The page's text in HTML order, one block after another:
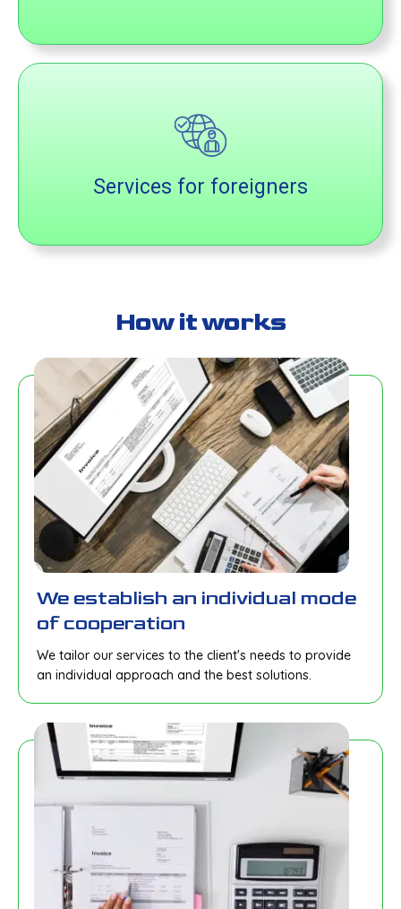
Services for foreigners
How it works
We establish an individual mode
of cooperation
We tailor our services to the client's needs to provide
an individual approach and the best solutions.